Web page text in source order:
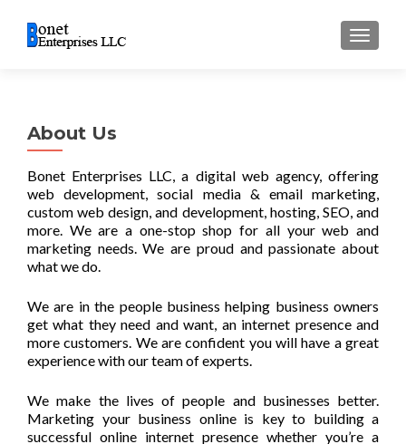
About Us
Bonet Enterprises LLC, a digital web agency, offering
web development, social media & email marketing,
custom web design, and development, hosting, SEO, and
more. We are a one-stop shop for all your web and
marketing needs. We are proud and passionate about
what we do.
We are in the people business helping business owners
get what they need and want, an internet presence and
more customers. We are confident you will have a great
experience with our team of experts.
We make the lives of people and businesses better.
Marketing your business online is key to building a
successful online internet presence whether you’re a